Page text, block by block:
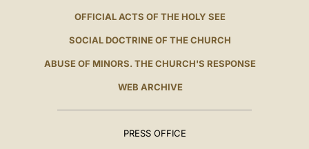
OFFICIAL ACTS OF THE HOLY SEE
SOCIAL DOCTRINE OF THE CHURCH
ABUSE OF MINORS. THE CHURCH'S RESPONSE
WEB ARCHIVE
PRESS OFFICE